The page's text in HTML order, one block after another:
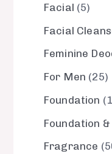
Facial 5
Facial
Feminine
For Men 25
Foundation
1
Foundation
Fragrance